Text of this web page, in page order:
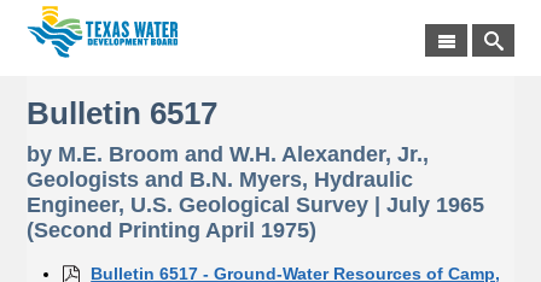
Bulletin 6517
by M.E. Broom and W.H. Alexander, Jr.,
Geologists and B.N. Myers, Hydraulic
Engineer, U.S. Geological Survey | July 1965
(Second Printing April 1975)
Bulletin 6517 - Ground-Water Resources of Camp,